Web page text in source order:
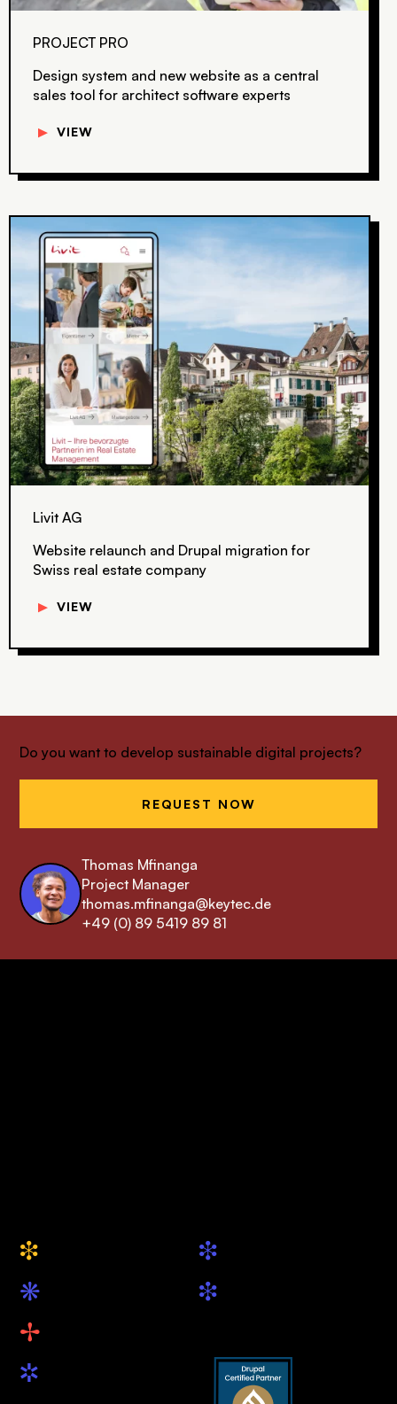
PROJECT PRO
Design system and new website as a central
sales tool for architect software experts
▼ VIEW
Livit AG
Website relaunch and Drupal migration for
Swiss real estate company
▼ VIEW
Do you want to develop sustainable digital projects?
REQUEST NOW
Thomas Mfinanga
Project Manager
thomas.mfinanga@keytec.de
+49 (0) 89 5419 89 81
i
k
B
R
i
i